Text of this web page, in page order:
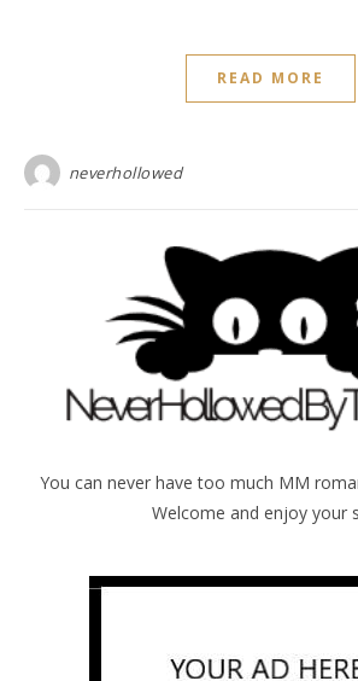
READ MORE
neverhollowed
You can never have too much MM
Welcome and enjoy your